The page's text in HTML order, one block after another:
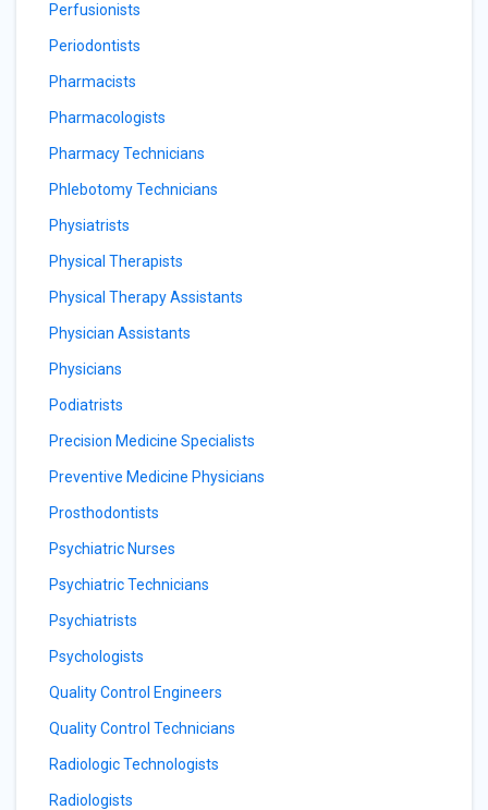
Perfusionists
Periodontists
Pharmacists
Pharmacologists
Pharmacy Technicians
Phlebotomy Technicians
Physiatrists
Physical Therapists
Physical Therapy Assistants
Physician Assistants
Physicians
Podiatrists
Precision Medicine Specialists
Preventive Medicine Physicians
Prosthodontists
Psychiatric Nurses
Psychiatric Technicians
Psychiatrists
Psychologists
Quality Control Engineers
Quality Control Technicians
Radiologic Technologists
Radiologists